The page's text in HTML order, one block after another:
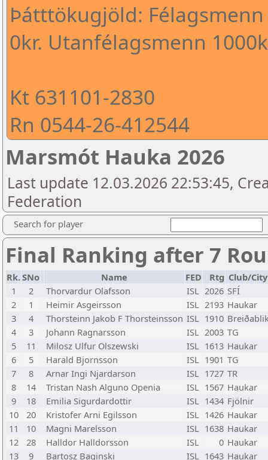
Þátttökugjöld:
0kr. Utanfélagsmenn
Kt 631101-2830
Rn 0544-26-412544
Marsmót Hauka 2026
Last update 12.03.2026 22:53:45,
Federation
Search for player
Final Ranking after 7
Rk.SNo Name FED Rtg Club/City
1
2 Thorvardur Olafsson ISL 2026 SFÍ
2
1 Heimir Asgeirsson ISL 2193 Haukar
3
4 Thorsteinn Jakob F Thorsteinsson ISL 1910
4
3 Johann Ragnarsson ISL 2003 TG
5
11 Milosz Ulfur Olszewski ISL 1613 Haukar
6
5 Harald Bjornsson ISL 1901 TG
7
8 Arnar Ingi Njardarson ISL 1727 TR
8
14 Tristan Nash Alguno Openia ISL 1567 Haukar
9
18 Emilia Sigurdardottir ISL 1434 Fjölnir
10
20 Kristofer Arni Egilsson ISL 1426 Haukar
11
10 Magni Marelsson ISL 1638 Haukar
12
28 Halldor Halldorsson ISL 0 Haukar
13
9 Bartosz Baginski ISL 1643 Haukar